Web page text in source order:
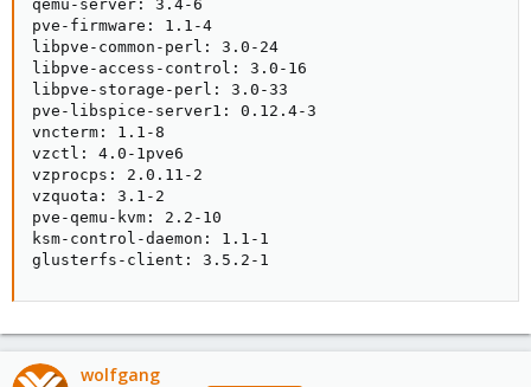
qemu-server: 3.4-6
pve-firmware: 1.1-4
libpve-common-perl: 3.0-24
libpve-access-control: 3.0-16
libpve-storage-perl: 3.0-33
pve-libspice-server1: 0.12.4-3
vncterm: 1.1-8
vzctl: 4.0-1pve6
vzprocps: 2.0.11-2
vzquota: 3.1-2
pve-qemu-kvm: 2.2-10
ksm-control-daemon: 1.1-1
glusterfs-client: 3.5.2-1
wolfgang